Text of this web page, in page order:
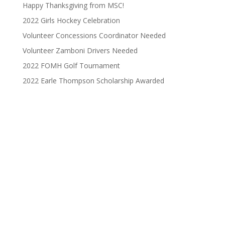
Happy Thanksgiving from MSC!
2022 Girls Hockey Celebration
Volunteer Concessions Coordinator Needed
Volunteer Zamboni Drivers Needed
2022 FOMH Golf Tournament
2022 Earle Thompson Scholarship Awarded